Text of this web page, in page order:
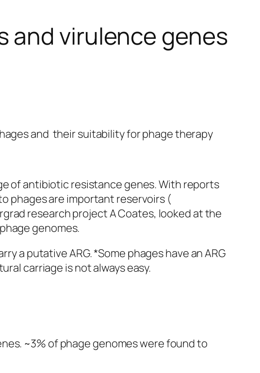
and virulence genes
and their suitability for phage therapy
of antibiotic resistance genes. With reports
phages are important reservoirs (
research project A Coates, looked at the
genomes.
a putative ARG. *Some phages have an ARG
carriage is not always easy.
~3% of phage genomes were found to